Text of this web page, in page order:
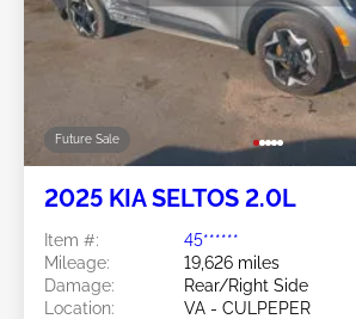
Future Sale
2025 KIA SELTOS 2.0L
Item #:
45******
Mileage:
19,626 miles
Damage:
Rear/Right Side
Location:
VA - CULPEPER